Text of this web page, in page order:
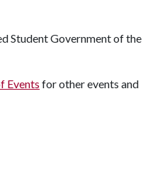
Student Government of the
Events for other events and